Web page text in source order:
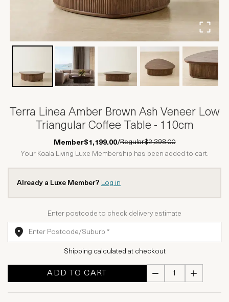
Terra Linea Amber Brown Ash Veneer Low
Triangular Coffee Table - 110cm
Member$1,199.00/Regular$2,398.00
Your Koala Living Luxe Membership has been added to cart.
Already a Luxe Member? Log in
Enter postcode to check delivery estimate
Shipping calculated at checkout
ADD TO CART